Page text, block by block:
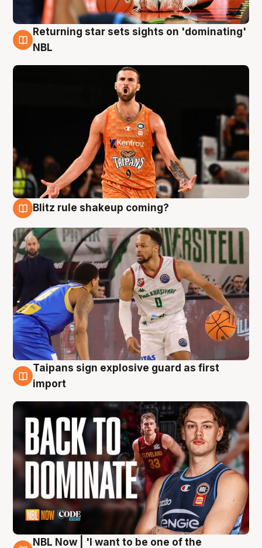
8 Aug
Returning star sets sights on 'dominating'
NBL
Blitz rule shakeup coming?
8 Aug
Taipans sign explosive guard as first
import
NBL Now | 'I want to be one of the